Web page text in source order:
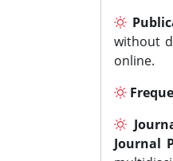
without
online.
Journal